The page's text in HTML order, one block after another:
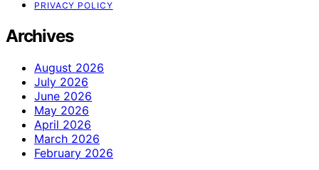
PRIVACY POLICY
Archives
August 2026
July 2026
June 2026
May 2026
April 2026
March 2026
February 2026